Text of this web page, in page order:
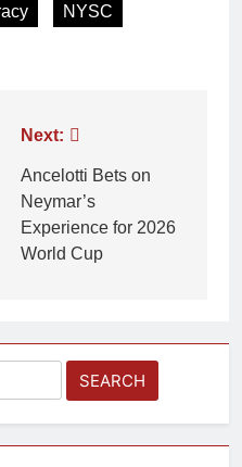
NYSC
Next:
Ancelotti Bets on
Neymar’s
Experience for 2026
World Cup